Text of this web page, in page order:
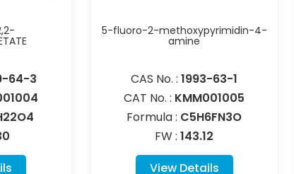
64-3
5-fluoro-2-methoxypyrimidin-4-
amine
CAS No. :1993-63-1
CAT No. : KMM001005
Formula : C5H6FN3O
FW :143.12
View Details